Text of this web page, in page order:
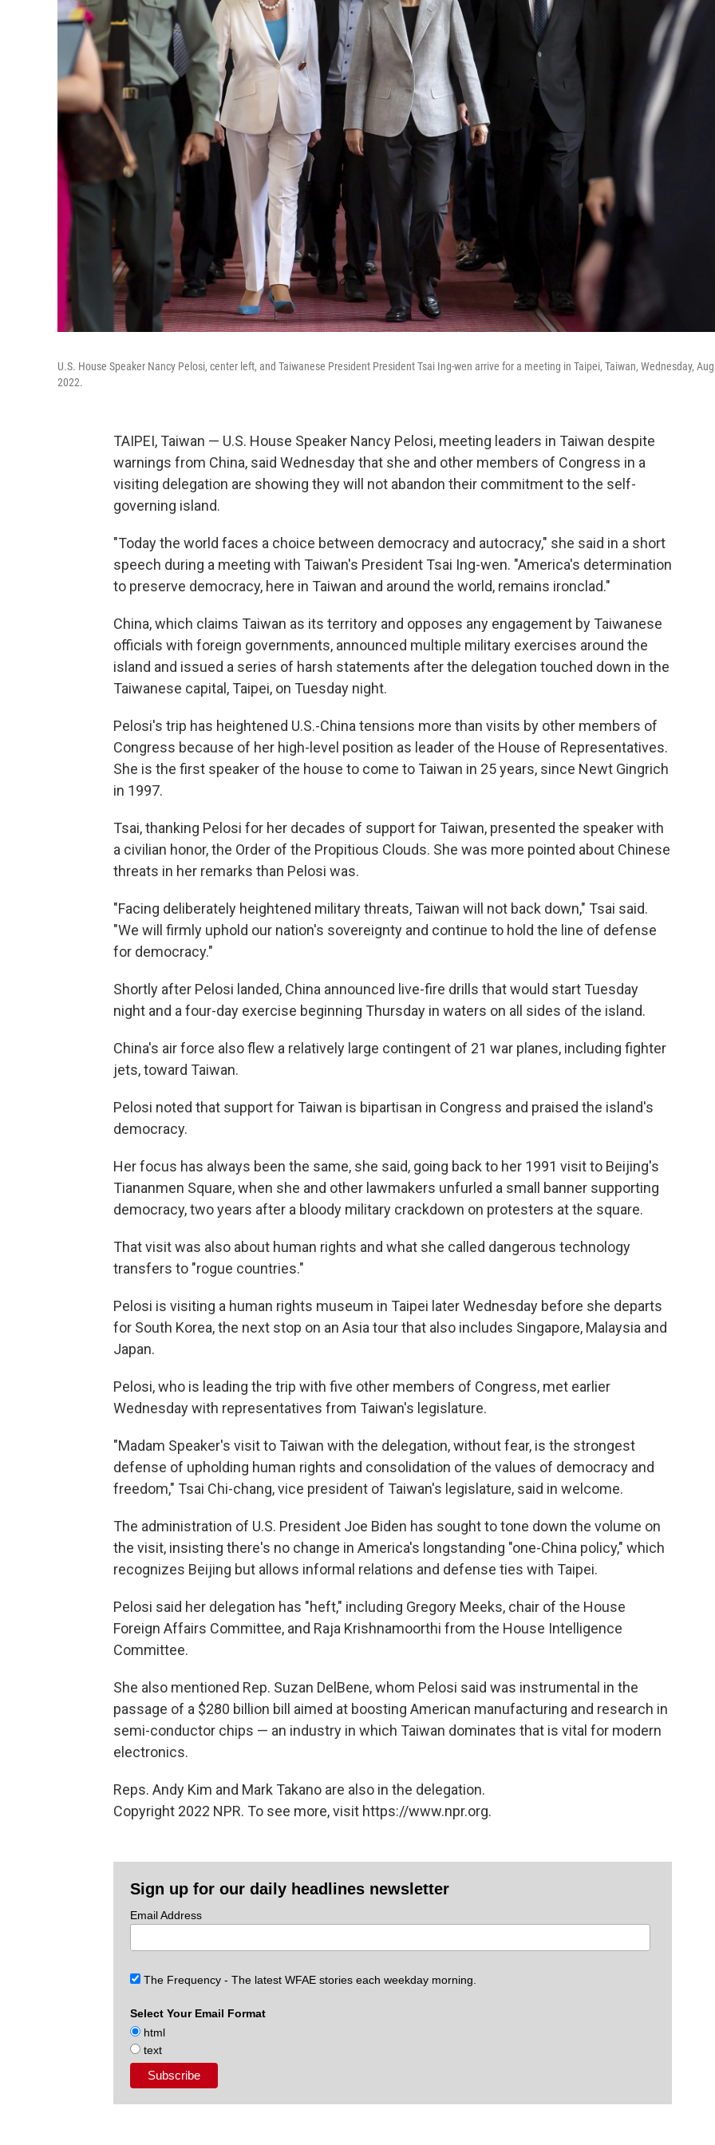
U.S. House Speaker Nancy Pelosi, center left, and Taiwanese President President Tsai Ing-wen arrive for a meeting in Taipei, Taiwan, Wednesday,
2022.
TAIPEI, Taiwan — U.S. House Speaker Nancy Pelosi, meeting leaders in Taiwan despite
warnings from China, said Wednesday that she and other members of Congress in a
visiting delegation are showing they will not abandon their commitment to the self-
governing island.
"Today the world faces a choice between democracy and autocracy," she said in a short
speech during a meeting with Taiwan's President Tsai Ing-wen. "America's determination
to preserve democracy, here in Taiwan and around the world, remains ironclad."
China, which claims Taiwan as its territory and opposes any engagement by Taiwanese
officials with foreign governments, announced multiple military exercises around the
island and issued a series of harsh statements after the delegation touched down in the
Taiwanese capital, Taipei, on Tuesday night.
Pelosi's trip has heightened U.S.-China tensions more than visits by other members of
Congress because of her high-level position as leader of the House of Representatives.
She is the first speaker of the house to come to Taiwan in 25 years, since Newt Gingrich
in 1997.
Tsai, thanking Pelosi for her decades of support for Taiwan, presented the speaker with
a civilian honor, the Order of the Propitious Clouds. She was more pointed about Chinese
threats in her remarks than Pelosi was.
"Facing deliberately heightened military threats, Taiwan will not back down," Tsai said.
"We will firmly uphold our nation's sovereignty and continue to hold the line of defense
for democracy."
Shortly after Pelosi landed, China announced live-fire drills that would start Tuesday
night and a four-day exercise beginning Thursday in waters on all sides of the island.
China's air force also flew a relatively large contingent of 21 war planes, including fighter
jets, toward Taiwan.
Pelosi noted that support for Taiwan is bipartisan in Congress and praised the island's
democracy.
Her focus has always been the same, she said, going back to her 1991 visit to Beijing's
Tiananmen Square, when she and other lawmakers unfurled a small banner supporting
democracy, two years after a bloody military crackdown on protesters at the square.
That visit was also about human rights and what she called dangerous technology
transfers to "rogue countries."
Pelosi is visiting a human rights museum in Taipei later Wednesday before she departs
for South Korea, the next stop on an Asia tour that also includes Singapore, Malaysia and
Japan.
Pelosi, who is leading the trip with five other members of Congress, met earlier
Wednesday with representatives from Taiwan's legislature.
"Madam Speaker's visit to Taiwan with the delegation, without fear, is the strongest
defense of upholding human rights and consolidation of the values of democracy and
freedom," Tsai Chi-chang, vice president of Taiwan's legislature, said in welcome.
The administration of U.S. President Joe Biden has sought to tone down the volume on
the visit, insisting there's no change in America's longstanding "one-China policy," which
recognizes Beijing but allows informal relations and defense ties with Taipei.
Pelosi said her delegation has "heft," including Gregory Meeks, chair of the House
Foreign Affairs Committee, and Raja Krishnamoorthi from the House Intelligence
Committee.
She also mentioned Rep. Suzan DelBene, whom Pelosi said was instrumental in the
passage of a $280 billion bill aimed at boosting American manufacturing and research in
semi-conductor chips — an industry in which Taiwan dominates that is vital for modern
electronics.
Reps. Andy Kim and Mark Takano are also in the delegation.
Copyright 2022 NPR. To see more, visit https://www.npr.org.
Sign up for our daily headlines newsletter
Email Address
The Frequency - The latest WFAE stories each weekday morning.
Select Your Email Format
html
text